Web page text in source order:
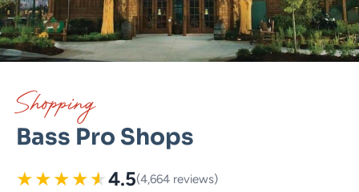
Shopping
Bass Pro Shops
★★★★★4.5(4,664 reviews)